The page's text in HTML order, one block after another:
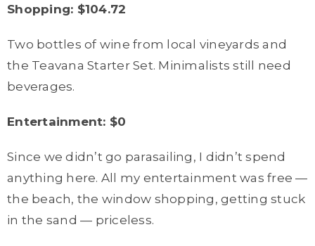
Shopping: $104.72
Two bottles of wine from local vineyards and
the Teavana Starter Set. Minimalists still need
beverages.
Entertainment: $0
Since we didn’t go parasailing, I didn’t spend
anything here. All my entertainment was free —
the beach, the window shopping, getting stuck
in the sand — priceless.